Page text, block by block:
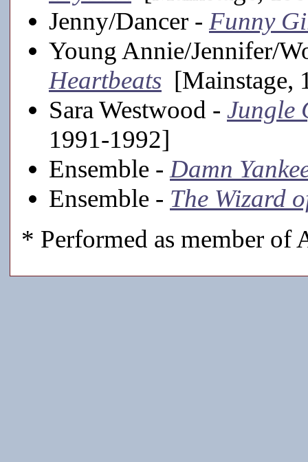
Jenny/Dancer - Funny
Young Annie/Jennifer/
Heartbeats [Mainstage,
Sara Westwood - Jungle
1991-1992]
Ensemble - Damn
Ensemble - The Wizard
* Performed as member of